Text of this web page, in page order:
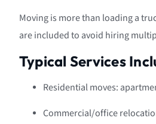
Moving is more than loading a
are included to avoid hiring
Typical Services
Residential moves:
Commercial/office